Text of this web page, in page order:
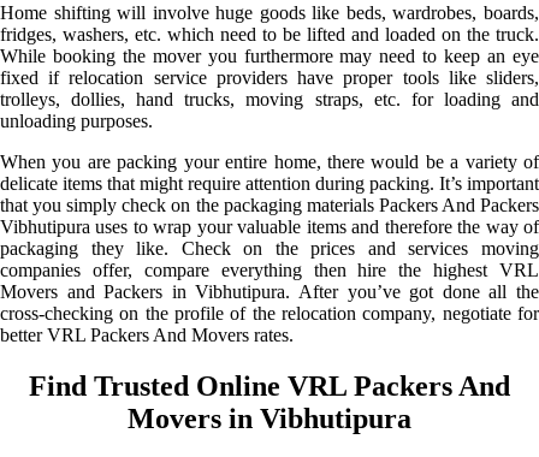
Home shifting will involve huge goods like beds, wardrobes, boards,
fridges, washers, etc. which need to be lifted and loaded on the truck.
While booking the mover you furthermore may need to keep an eye
fixed if relocation service providers have proper tools like sliders,
trolleys, dollies, hand trucks, moving straps, etc. for loading and
unloading purposes.
When you are packing your entire home, there would be a variety of
delicate items that might require attention during packing. It’s important
that you simply check on the packaging materials Packers And Packers
Vibhutipura uses to wrap your valuable items and therefore the way of
packaging they like. Check on the prices and services moving
companies offer, compare everything then hire the highest VRL
Movers and Packers in Vibhutipura. After you’ve got done all the
cross-checking on the profile of the relocation company, negotiate for
better VRL Packers And Movers rates.
Find Trusted Online VRL Packers And
Movers in Vibhutipura